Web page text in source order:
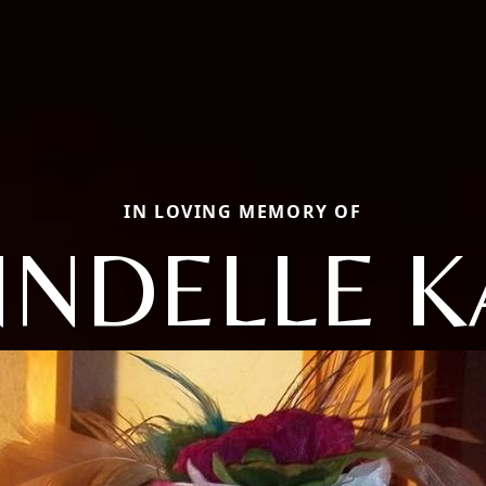
IN LOVING MEMORY OF